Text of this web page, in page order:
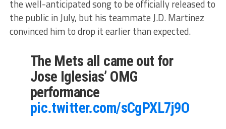
the well-anticipated song to be officially released to
the public in July, but his teammate J.D. Martinez
convinced him to drop it earlier than expected.
The Mets all came out for
Jose Iglesias’ OMG
performance
pic.twitter.com/sCgPXL7j9O